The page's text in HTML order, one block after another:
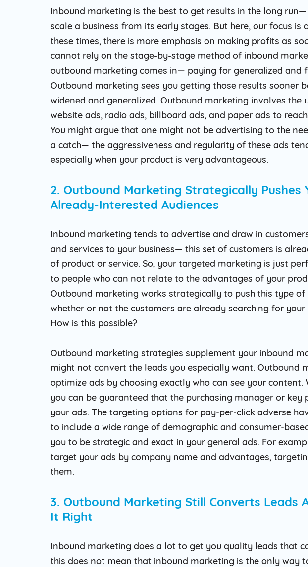
Inbound marketing is the best to get results in the long
scale a business from its early stages. But here, our focus is
these times, there is more emphasis on making profits as
cannot rely on the stage-by-stage method of inbound
outbound marketing comes in— paying for generalized and
Outbound marketing sees you getting those results sooner
widened and generalized. Outbound marketing involves the
website ads, radio ads, billboard ads, and paper ads to
You might argue that one might not be advertising to the
a catch— the aggressiveness and regularity of these ads
especially when your product is very advantageous.
2. Outbound Marketing Strategically Pushes
Already-Interested Audiences
Inbound marketing tends to advertise and draw in
and services to your business— this set of customers is
of product or service. So, your targeted marketing is just
to people who can not relate to the advantages of your
Outbound marketing works strategically to push this type
whether or not the customers are already searching for your
How is this possible?
Outbound marketing strategies supplement your inbound
might not convert the leads you especially want. Outbound
optimize ads by choosing exactly who can see your
you can be guaranteed that the purchasing manager or key
your ads. The targeting options for pay-per-click adverse
to include a wide range of demographic and consumer-
you to be strategic and exact in your general ads. For
target your ads by company name and advantages,
them.
3. Outbound Marketing Still Converts Leads
It Right
Inbound marketing does a lot to get you quality leads that
this does not mean that inbound marketing is the only way